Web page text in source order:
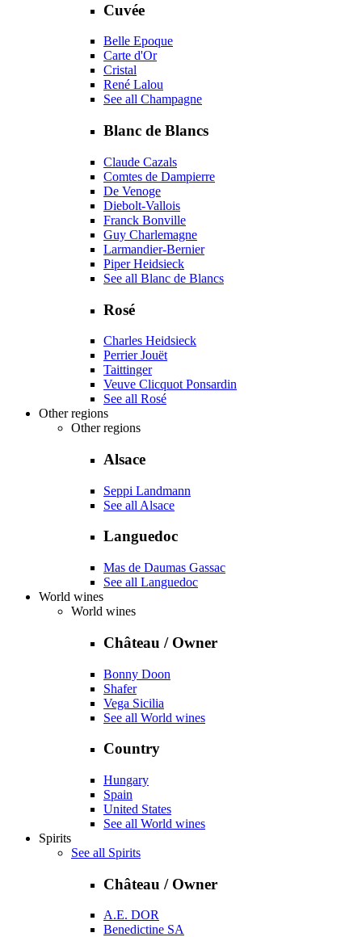
Cuvée
Belle Epoque
Carte d'Or
Cristal
René Lalou
See all Champagne
Blanc de Blancs
Claude Cazals
Comtes de Dampierre
De Venoge
Diebolt-Vallois
Franck Bonville
Guy Charlemagne
Larmandier-Bernier
Piper Heidsieck
See all Blanc de Blancs
Rosé
Charles Heidsieck
Perrier Jouët
Taittinger
Veuve Clicquot Ponsardin
See all Rosé
Other regions
Other regions
Alsace
Seppi Landmann
See all Alsace
Languedoc
Mas de Daumas Gassac
See all Languedoc
World wines
World wines
Château / Owner
Bonny Doon
Shafer
Vega Sicilia
See all World wines
Country
Hungary
Spain
United States
See all World wines
Spirits
See all Spirits
Château / Owner
A.E. DOR
Benedictine SA